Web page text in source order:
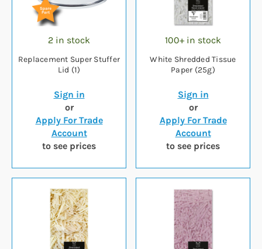
2 in stock
Replacement Super Stuffer
Lid (1)
Sign in
or
Apply For Trade
Account
to see prices
100+ in stock
White Shredded Tissue
Paper (25g)
Sign in
or
Apply For Trade
Account
to see prices